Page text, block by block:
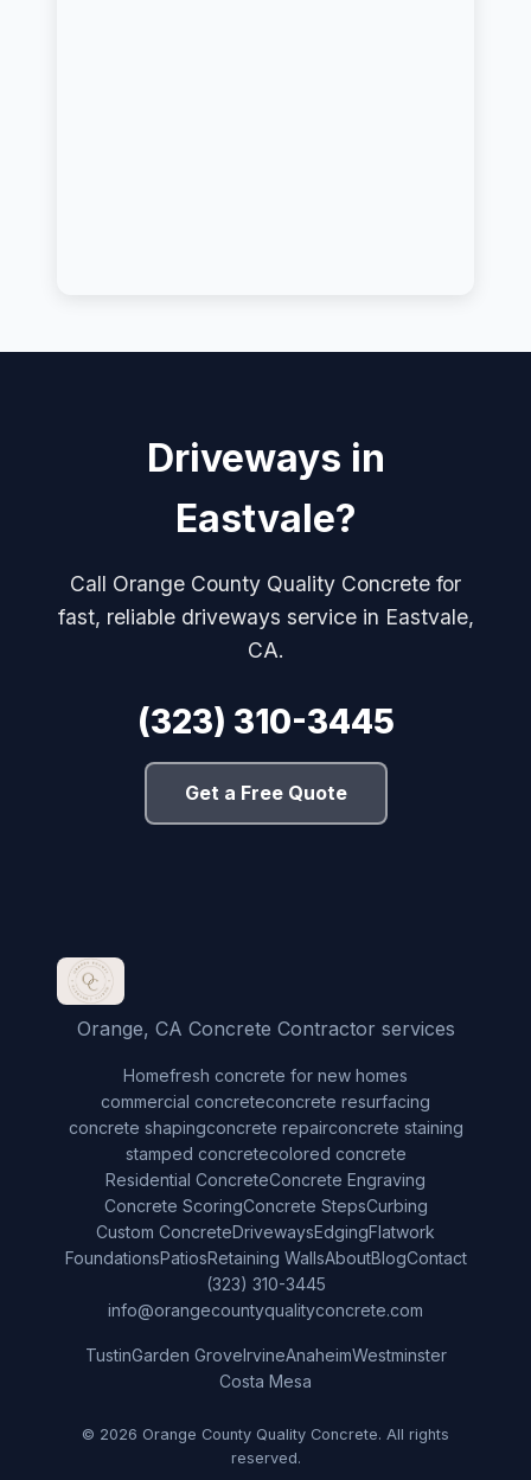
Driveways in
Eastvale?
Call Orange County Quality Concrete for
fast, reliable driveways service in Eastvale,
CA.
(323) 310-3445
Get a Free Quote
Orange, CA Concrete Contractor services
Homefresh concrete for new homes
commercial concreteconcrete resurfacing
concrete shapingconcrete repairconcrete staining
stamped concretecolored concrete
Residential ConcreteConcrete Engraving
Concrete ScoringConcrete StepsCurbing
Custom ConcreteDrivewaysEdgingFlatwork
FoundationsPatiosRetaining WallsAboutBlogContact
(323) 310-3445
info@orangecountyqualityconcrete.com
TustinGarden GroveIrvineAnaheimWestminster
Costa Mesa
© 2026 Orange County Quality Concrete. All rights
reserved.